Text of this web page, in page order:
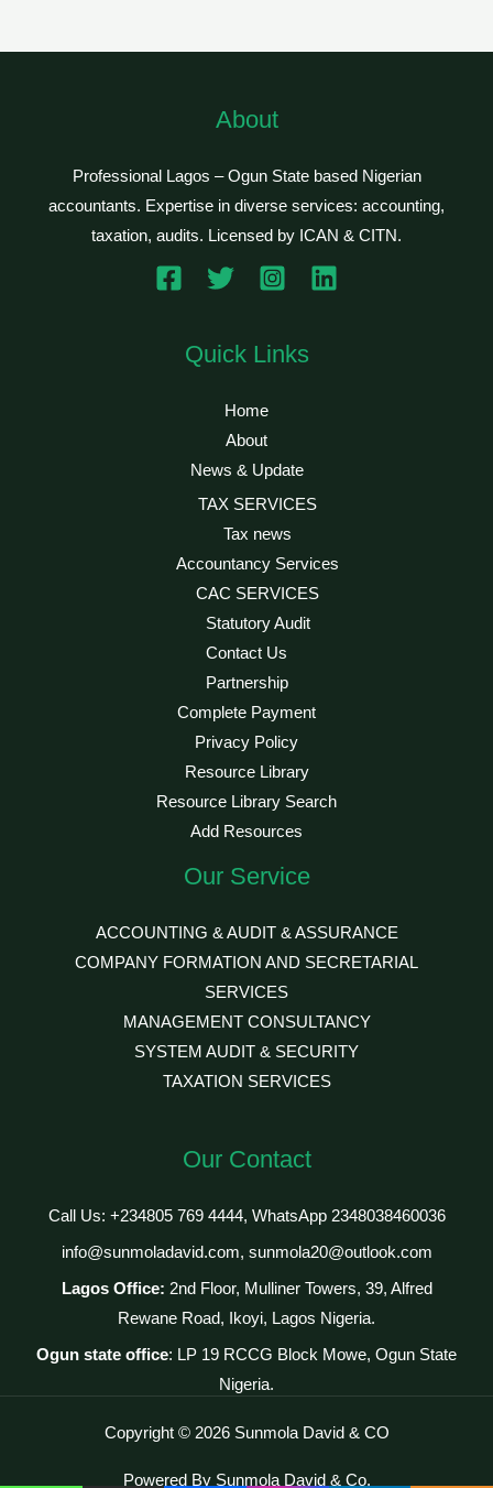
About
Professional Lagos – Ogun State based Nigerian
accountants. Expertise in diverse services: accounting,
taxation, audits. Licensed by ICAN & CITN.
Quick Links
Home
About
News & Update
TAX SERVICES
Tax news
Accountancy Services
CAC SERVICES
Statutory Audit
Contact Us
Partnership
Complete Payment
Privacy Policy
Resource Library
Resource Library Search
Add Resources
Our Service
ACCOUNTING & AUDIT & ASSURANCE
COMPANY FORMATION AND SECRETARIAL
SERVICES
MANAGEMENT CONSULTANCY
SYSTEM AUDIT & SECURITY
TAXATION SERVICES
Our Contact
Call Us: +234805 769 4444, WhatsApp 2348038460036
info@sunmoladavid.com, sunmola20@outlook.com
Lagos Office: 2nd Floor, Mulliner Towers, 39, Alfred
Rewane Road, Ikoyi, Lagos Nigeria.
Ogun state office: LP 19 RCCG Block Mowe, Ogun State
Nigeria.
Copyright © 2026 Sunmola David & CO
Powered By Sunmola David & Co.